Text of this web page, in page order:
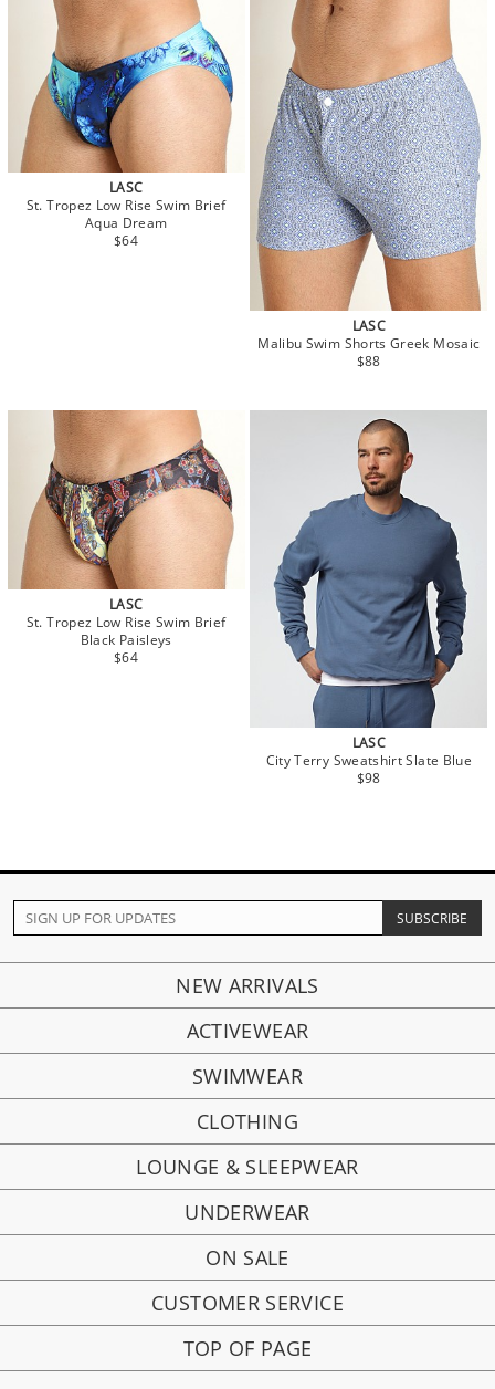
LASC
St. Tropez Low Rise Swim Brief
Aqua Dream
$64
LASC
Malibu Swim Shorts Greek Mosaic
$88
LASC
St. Tropez Low Rise Swim Brief
Black Paisleys
$64
LASC
City Terry Sweatshirt Slate Blue
$98
NEW ARRIVALS
ACTIVEWEAR
SWIMWEAR
CLOTHING
LOUNGE & SLEEPWEAR
UNDERWEAR
ON SALE
CUSTOMER SERVICE
TOP OF PAGE